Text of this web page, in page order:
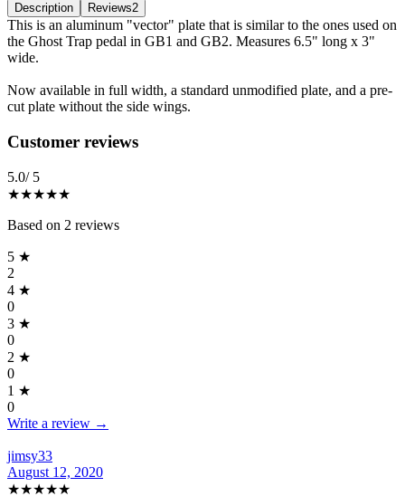
Description
Reviews2
Description
This is an aluminum "vector" plate that is similar to the ones used on
the Ghost Trap pedal in GB1 and GB2. Measures 6.5" long x 3"
wide.
Now available in full width, a standard unmodified plate, and a pre-
cut plate without the side wings.
Reviews(2)
Customer reviews
5.0/ 5
★★★★★
Based on 2 reviews
5 ★
2
4 ★
0
3 ★
0
2 ★
0
1 ★
0
Write a review →
jimsy33
August 12, 2020
★★★★★